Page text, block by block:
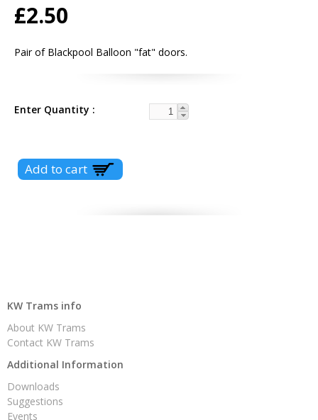
£2.50
Pair of Blackpool Balloon "fat" doors.
Enter Quantity
KW Trams info
About KW Trams
Contact KW Trams
Additional Information
Downloads
Suggestions
Events